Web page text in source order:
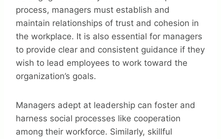
process, managers must establish and
maintain relationships of trust and cohesion in
the workplace. It is also essential for managers
to provide clear and consistent guidance if they
wish to lead employees to work toward the
organization’s goals.
Managers adept at leadership can foster and
harness social processes like cooperation
among their workforce. Similarly, skillful